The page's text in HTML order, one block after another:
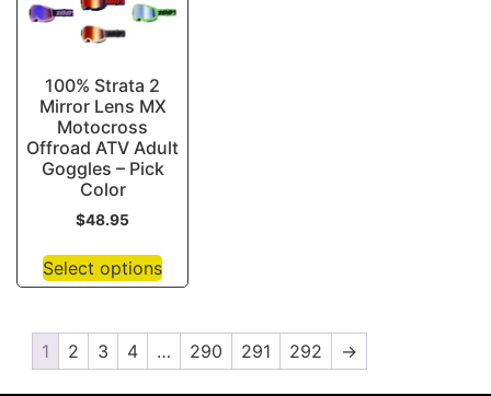
100% Strata 2
Mirror Lens MX
Motocross
Offroad ATV Adult
Goggles – Pick
Color
$48.95
Select options
1 2 3 4 … 290 291 292 →